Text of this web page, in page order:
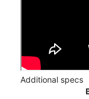
Additional specs